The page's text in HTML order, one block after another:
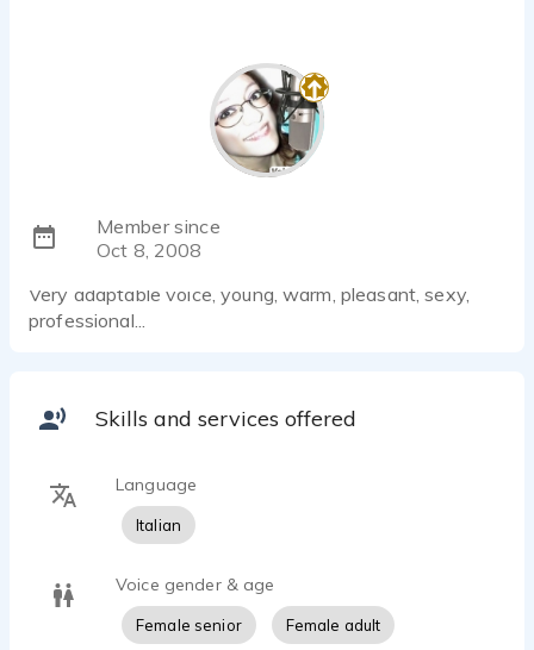
Member since
Oct 8, 2008
Very adaptable voice, young, warm, pleasant, sexy,
professional...
Skills and services offered
Language
Italian
Voice gender & age
Female senior Female adult